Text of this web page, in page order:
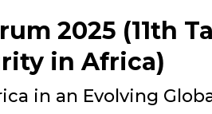
2025 (11th
in Africa)
in an Evolving